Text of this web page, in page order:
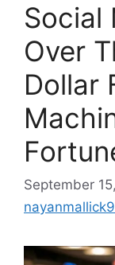
Social
Over
Dollar
September